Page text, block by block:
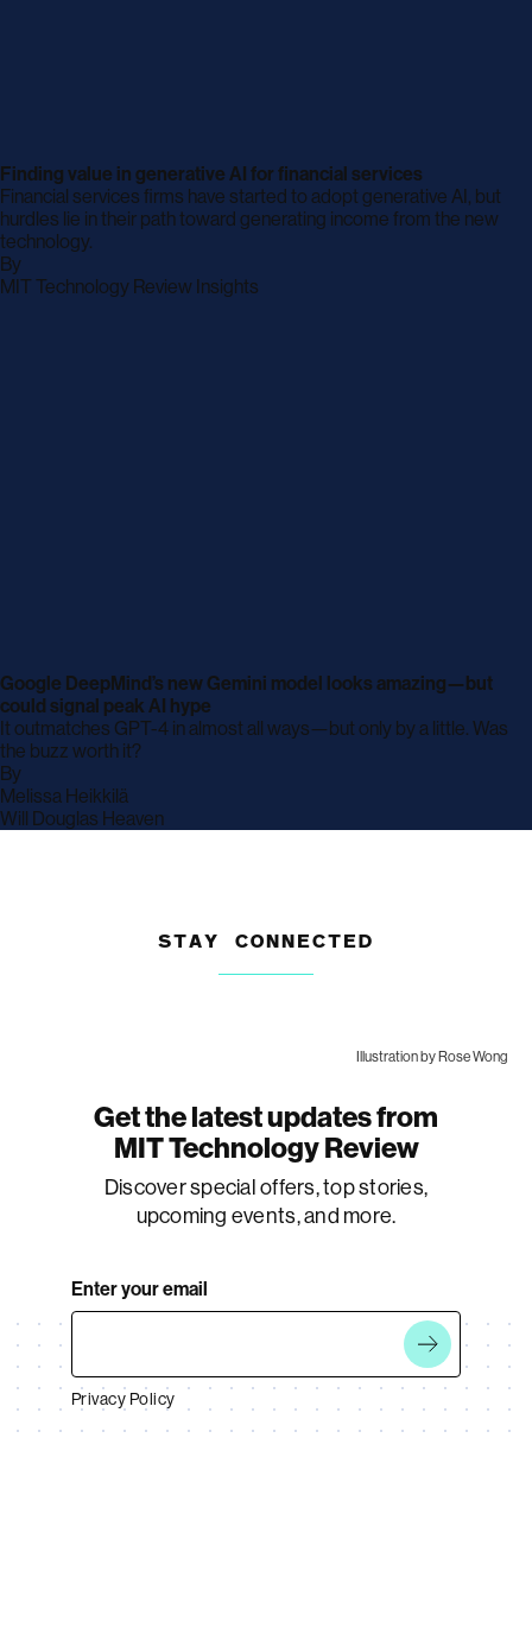
Finding value in generative AI for financial services
Financial services firms have started to adopt generative AI, but
hurdles lie in their path toward generating income from the new
technology.
By
MIT Technology Review Insights
Google DeepMind’s new Gemini model looks amazing—but
could signal peak AI hype
It outmatches GPT-4 in almost all ways—but only by a little. Was
the buzz worth it?
By
Melissa Heikkilä
page
Will Douglas Heavenarchive
STAY CONNECTED
Illustration by Rose Wong
Get the latest updates from
MIT Technology Review
Discover special offers, top stories,
upcoming events, and more.
Enter your email
Privacy Policy